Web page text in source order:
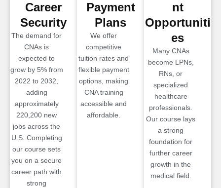
Career
Security
The demand for
CNAs is
expected to
grow by 5% from
2022 to 2032,
adding
approximately
220,200 new
jobs across the
U.S. Completing
our course sets
you on a secure
career path with
strong
Payment
Plans
We offer
competitive
tuition rates and
flexible payment
options, making
CNA training
accessible and
affordable.
nt
Opportuniti
es
Many CNAs
become LPNs,
RNs, or
specialized
healthcare
professionals.
Our course lays
a strong
foundation for
further career
growth in the
medical field.